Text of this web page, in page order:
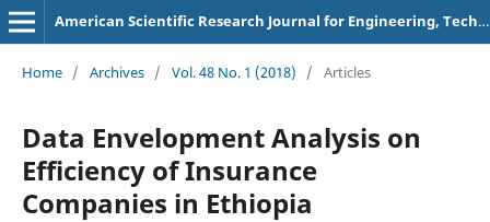
American Scientific Research Journal for Engineering, Technology, and Sciences
Home / Archives / Vol. 48 No. 1 (2018) / Articles
Data Envelopment Analysis on
Efficiency of Insurance
Companies in Ethiopia